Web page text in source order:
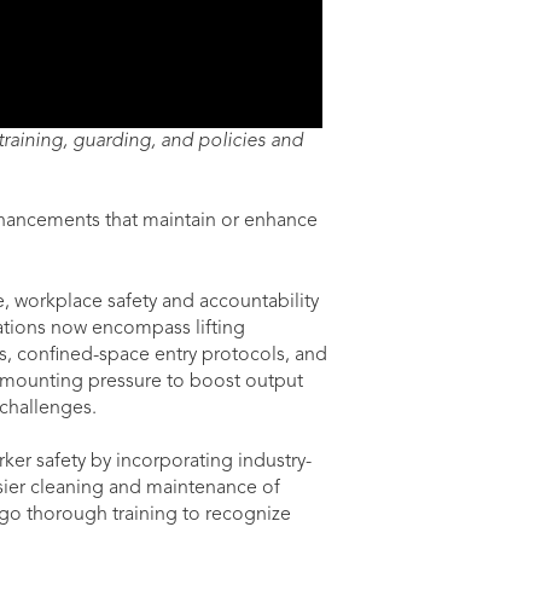
guarding, and policies and
that maintain or enhance
workplace safety and accountability
now encompass lifting
space entry protocols, and
pressure to boost output
safety by incorporating industry-
cleaning and maintenance of
thorough training to recognize